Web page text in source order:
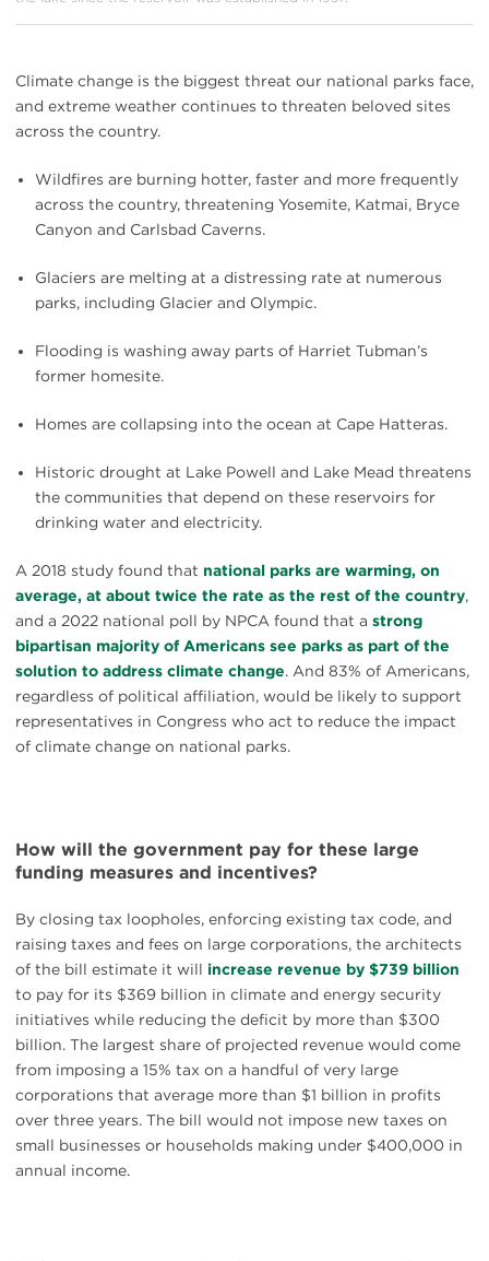
Climate change is the biggest threat our national parks face,
and extreme weather continues to threaten beloved sites
across the country.
Wildfires are burning hotter, faster and more frequently
across the country, threatening Yosemite, Katmai, Bryce
Canyon and Carlsbad Caverns.
Glaciers are melting at a distressing rate at numerous
parks, including Glacier and Olympic.
Flooding is washing away parts of Harriet Tubman’s
former homesite.
Homes are collapsing into the ocean at Cape Hatteras.
Historic drought at Lake Powell and Lake Mead threatens
the communities that depend on these reservoirs for
drinking water and electricity.
A 2018 study found that national parks are warming, on
average, at about twice the rate as the rest of the country,
and a 2022 national poll by NPCA found that a strong
bipartisan majority of Americans see parks as part of the
solution to address climate change. And 83% of Americans,
regardless of political affiliation, would be likely to support
representatives in Congress who act to reduce the impact
of climate change on national parks.
How will the government pay for these large
funding measures and incentives?
By closing tax loopholes, enforcing existing tax code, and
raising taxes and fees on large corporations, the architects
of the bill estimate it will increase revenue by $739 billion
to pay for its $369 billion in climate and energy security
initiatives while reducing the deficit by more than $300
billion. The largest share of projected revenue would come
from imposing a 15% tax on a handful of very large
corporations that average more than $1 billion in profits
over three years. The bill would not impose new taxes on
small businesses or households making under $400,000 in
annual income.